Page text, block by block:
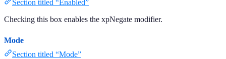
Section titled “Enabled”
Checking this box enables the xpNegate modifier.
Mode
Section titled “Mode”